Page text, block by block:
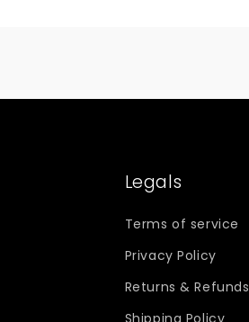
Legals
Terms of service
Privacy Policy
Returns & Refunds
Shipping Policy